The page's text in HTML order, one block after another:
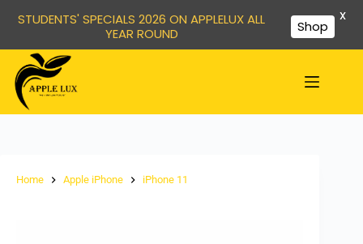
Home Apple iPhone iPhone 11
STUDENTS' SPECIALS 2026 ON APPLELUX ALL
YEAR ROUND
Shop
X